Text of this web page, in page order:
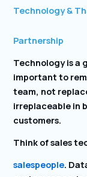
Technology &
Partnership
Technology is a
important to
team, not
irreplaceable in
customers.
Think of sales
salespeople.